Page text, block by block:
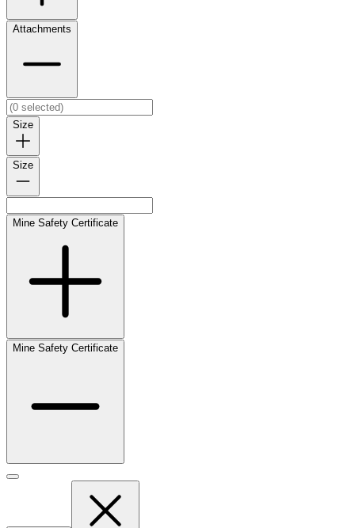
Attachments
Size
Size
Mine Safety Certificate
Mine Safety Certificate